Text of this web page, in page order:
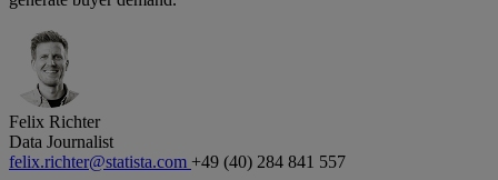
Felix Richter
Data Journalist
felix.richter@statista.com +49 (40) 284 841 557